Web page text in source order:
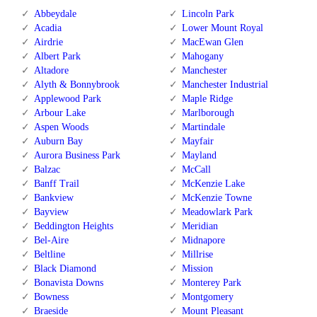
Abbeydale
Acadia
Airdrie
Albert Park
Altadore
Alyth & Bonnybrook
Applewood Park
Arbour Lake
Aspen Woods
Auburn Bay
Aurora Business Park
Balzac
Banff Trail
Bankview
Bayview
Beddington Heights
Bel-Aire
Beltline
Black Diamond
Bonavista Downs
Bowness
Braeside
Lincoln Park
Lower Mount Royal
MacEwan Glen
Mahogany
Manchester
Manchester Industrial
Maple Ridge
Marlborough
Martindale
Mayfair
Mayland
McCall
McKenzie Lake
McKenzie Towne
Meadowlark Park
Meridian
Midnapore
Millrise
Mission
Monterey Park
Montgomery
Mount Pleasant